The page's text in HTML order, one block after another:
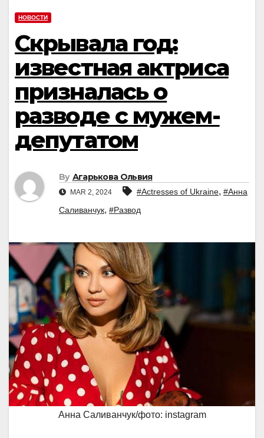
НОВОСТИ
Скрывала год:
известная актриса
призналась о
разводе с мужем-
депутатом
By Агарькова Ольвия
MAR 2, 2024 #Actresses of Ukraine, #Анна
Саливанчук, #Развод
Анна Саливанчук/фото: instagram